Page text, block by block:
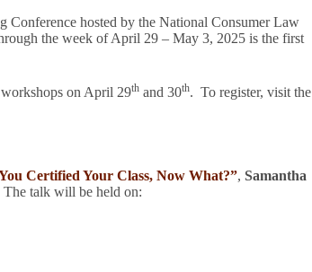
Conference hosted by the National Consumer Law
the week of April 29 – May 3, 2025 is the first
on April 29th and 30th. To register, visit the
Certified Your Class, Now What?”, Samantha
The talk will be held on: